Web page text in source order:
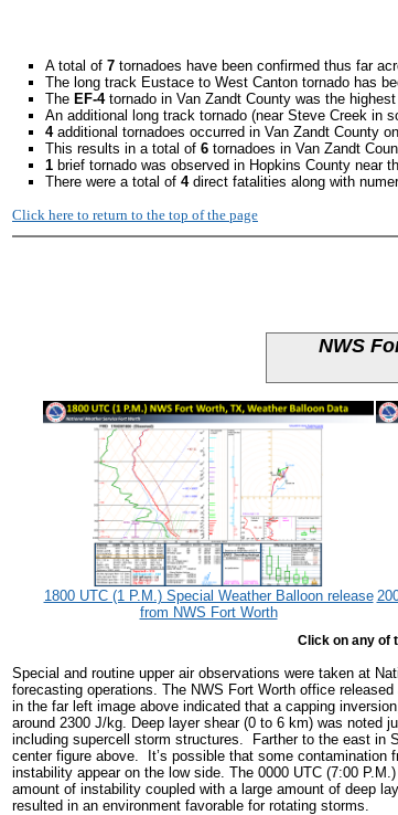
A total of 7 tornadoes have been confirmed thus far
The long track Eustace to West Canton tornado has
The EF-4 tornado in Van Zandt County was the
An additional long track tornado (near Steve Creek in
4additional tornadoes occurred in Van Zandt County
This results in a total of 6 tornadoes in Van Zandt
1 brief tornado was observed in Hopkins County near
There were a total of 4direct fatalities along with
Click here to return to the top of the page
NWS
1800 UTC (1 P.M.) Special Weather Balloon release
from NWS Fort Worth
Click on any of
Special and routine upper air observations were taken at
forecasting operations. The NWS Fort Worth office
in the far left image above indicated that a capping
around 2300 J/kg. Deep layer shear (0 to 6 km) was noted
including supercell storm structures. Farther to the east in
center figure above. It’s possible that some contamination
instability appear on the low side. The 0000 UTC (7:00
amount of instability coupled with a large amount of deep
resulted in an environment favorable for rotating storms.